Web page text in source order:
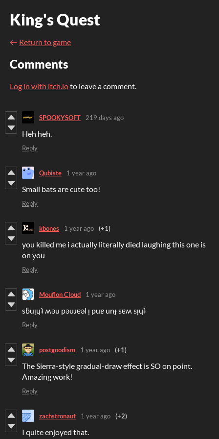
King's Quest
← Return to game
Comments
Log in with itch.ioto leave a comment.
SPOOKYSOFT 219 days ago
Heh heh.
Reply
Qubiste 1 year ago
Small bats are cute too!
Reply
kbones 1 year ago (+1)
you killed me i actually literally died laughing this one is
on you
Reply
Mouflon Cloud 1 year ago
sƃuᴉɥʇ ʍǝu pǝuɹɐǝl ᴉ puɐ unɟ sɐʍ sᴉɥʇ
Reply
postgoodism 1 year ago (+1)
The Sierra-style gradual-draw effect is SO on point.
Amazing work!
Reply
zachstronaut 1 year ago (+2)
I quite enjoyed that.